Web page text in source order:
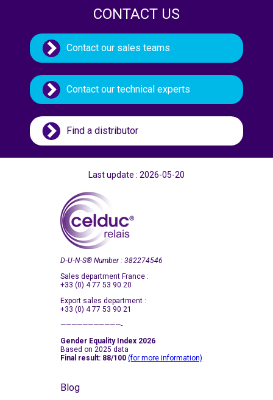
CONTACT US
Contact our sales teams
Contact our technical experts
Find a distributor
Last update : 2026-05-20
D‑U‑N‑S® Number : 382274546
Sales department France :
+33 (0) 4 77 53 90 20
Export sales department :
+33 (0) 4 77 53 90 21
———————————-
Gender Equality Index 2026
Based on 2025 data
Final result: 88/100 (for more information)
Blog